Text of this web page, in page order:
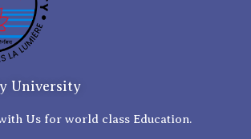
University
Us for world class Education.